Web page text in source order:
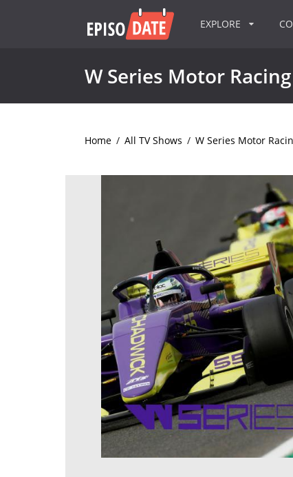
EXPLORE
W Series Motor
Home / All TV Shows / W Series Motor